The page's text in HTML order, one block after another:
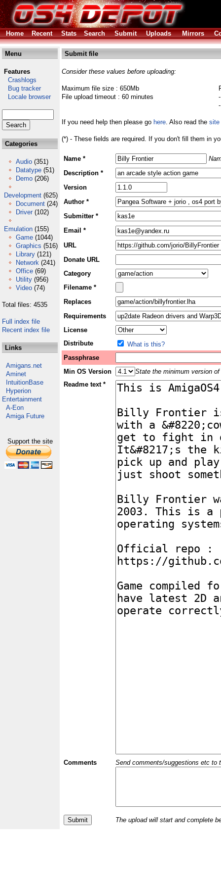
Home Recent Stats Search Submit Uploads Mirrors
Menu
Features
Crashlogs
Bug tracker
Locale browser
Categories
Audio (351)
Datatype (51)
Demo (206)
Development (625)
Document (24)
Driver (102)
Emulation (155)
Game (1044)
Graphics (516)
Library (121)
Network (241)
Office (69)
Utility (956)
Video (74)
Total files: 4535
Full index file
Recent index file
Links
Amigans.net
Aminet
IntuitionBase
Hyperion
Entertainment
A-Eon
Amiga Future
Support the site
Submit file
Consider these values before uploading:
Maximum file size : 650Mb
File upload timeout : 60 minutes
If you need help then please go here. Also read the site
(*) - These fields are required. If you don't fill them in
Name *
Description *
Version
Author *
Submitter *
Email *
URL
Donate URL
Category
Filename *
Replaces
Requirements
License
Distribute
What is this?
Passphrase
Min OS Version
State the minimum version
Readme text *
Comments Send comments/suggestions etc to
The upload will start and complete